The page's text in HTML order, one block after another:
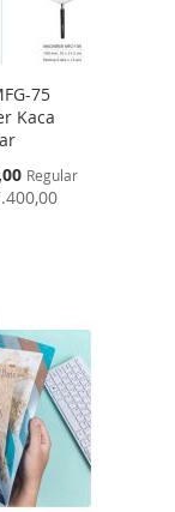
75
Kaca
Regular